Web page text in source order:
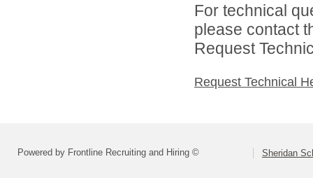
For technical
please contact
Request
Request Technical
Powered by Frontline Recruiting and Hiring © Sheridan